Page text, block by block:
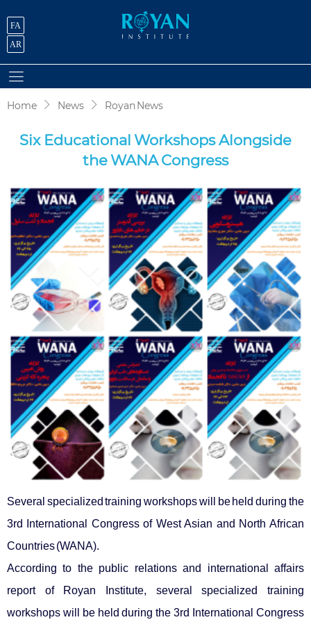
FA
AR
Home News Royan News
Six Educational Workshops Alongside
the WANA Congress
Several specialized training workshops will be held during the
3rd International Congress of West Asian and North African
Countries (WANA).
According to the public relations and international affairs
report of Royan Institute, several specialized training
workshops will be held during the 3rd International Congress